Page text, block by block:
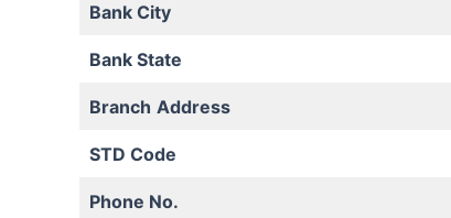
Bank City
Bank State
Branch Address
STD Code
Phone No.